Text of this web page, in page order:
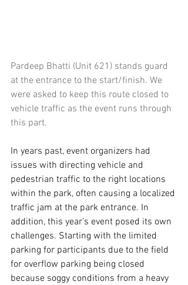
Pardeep Bhatti (Unit 621) stands guard
at the entrance to the start/finish. We
were asked to keep this route closed to
vehicle traffic as the event runs through
this part.
In years past, event organizers had
issues with directing vehicle and
pedestrian traffic to the right locations
within the park, often causing a localized
traffic jam at the park entrance. In
addition, this year’s event posed its own
challenges. Starting with the limited
parking for participants due to the field
for overflow parking being closed
because soggy conditions from a heavy